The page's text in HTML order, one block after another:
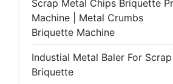
Scrap Metal Chips Briquette
Machine | Metal Crumbs
Briquette Machine
Industial Metal Baler For
Briquette